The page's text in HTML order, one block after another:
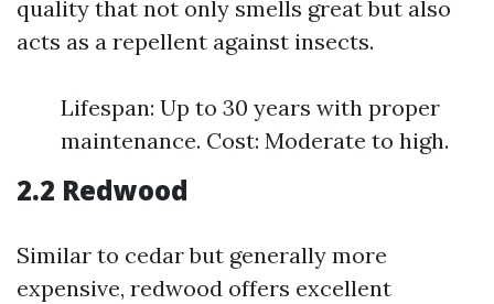
quality that not only smells great but also
acts as a repellent against insects.
Lifespan: Up to 30 years with proper
maintenance. Cost: Moderate to high.
2.2 Redwood
Similar to cedar but generally more
expensive, redwood offers excellent